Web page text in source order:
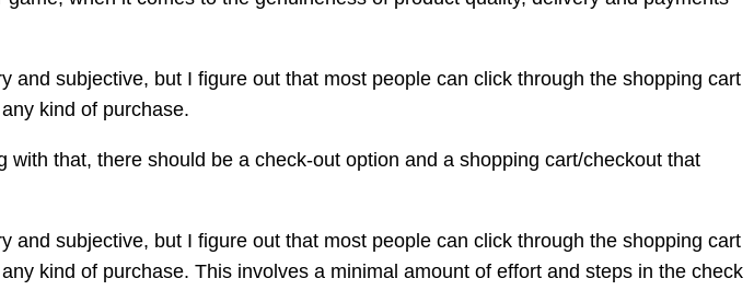
subjective, but I figure out that most people can click through the shopping cart
kind of purchase.
that, there should be a check-out option and a shopping cart/checkout that
subjective, but I figure out that most people can click through the shopping cart
kind of purchase. This involves a minimal amount of effort and steps in the check